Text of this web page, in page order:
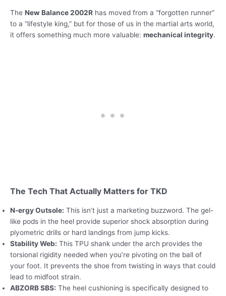
The New Balance 2002R has moved from a “forgotten runner”
to a “lifestyle king,” but for those of us in the martial arts world,
it offers something much more valuable: mechanical integrity.
The Tech That Actually Matters for TKD
N-ergy Outsole: This isn’t just a marketing buzzword. The gel-
like pods in the heel provide superior shock absorption during
plyometric drills or hard landings from jump kicks.
Stability Web: This TPU shank under the arch provides the
torsional rigidity needed when you’re pivoting on the ball of
your foot. It prevents the shoe from twisting in ways that could
lead to midfoot strain.
ABZORB SBS: The heel cushioning is specifically designed to